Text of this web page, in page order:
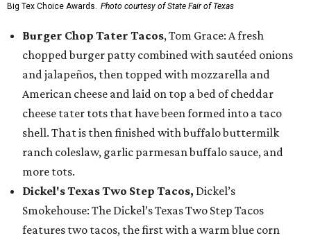
Big Tex Choice Awards. Photo courtesy of State Fair of Texas
Burger Chop Tater Tacos, Tom Grace: A fresh
chopped burger patty combined with sautéed onions
and jalapeños, then topped with mozzarella and
American cheese and laid on top a bed of cheddar
cheese tater tots that have been formed into a taco
shell. That is then finished with buffalo buttermilk
ranch coleslaw, garlic parmesan buffalo sauce, and
more tots.
Dickel's Texas Two Step Tacos, Dickel’s
Smokehouse: The Dickel’s Texas Two Step Tacos
features two tacos, the first with a warm blue corn